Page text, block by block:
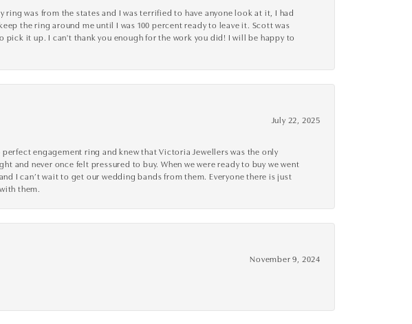
was from the states and I was terrified to have anyone look at it, I had
the ring around me until I was 100 percent ready to leave it. Scott was
it up. I can't thank you enough for the work you did! I will be happy to
July 22, 2025
engagement ring and knew that Victoria Jewellers was the only
and never once felt pressured to buy. When we were ready to buy we went
I can’t wait to get our wedding bands from them. Everyone there is just
them.
November 9, 2024